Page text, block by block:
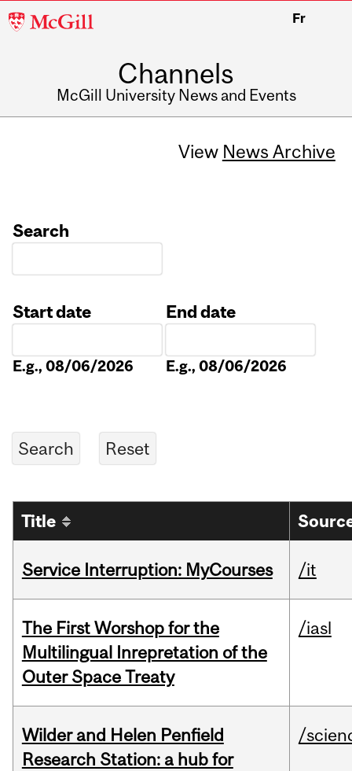
McGill
Fr
Channels
McGill University News and Events
View News Archive
Search
Start date
E.g., 08/06/2026
End date
E.g., 08/06/2026
Title
Service Interruption: MyCourses /it
The First Worshop for the
Multilingual Inrepretation of the
Outer Space Treaty
/iasl
Wilder and Helen Penfield
Research Station: a hub for
/